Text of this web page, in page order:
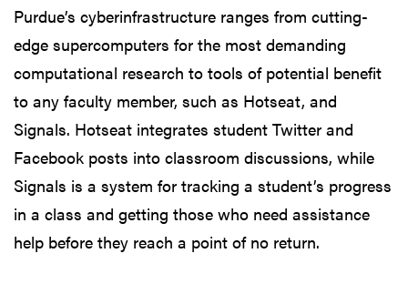
Purdue’s cyberinfrastructure ranges from cutting-
edge supercomputers for the most demanding
computational research to tools of potential benefit
to any faculty member, such as Hotseat, and
Signals. Hotseat integrates student Twitter and
Facebook posts into classroom discussions, while
Signals is a system for tracking a student’s progress
in a class and getting those who need assistance
help before they reach a point of no return.